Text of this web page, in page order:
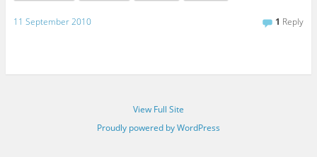
11 September 2010 1 Reply
View Full Site
Proudly powered by WordPress